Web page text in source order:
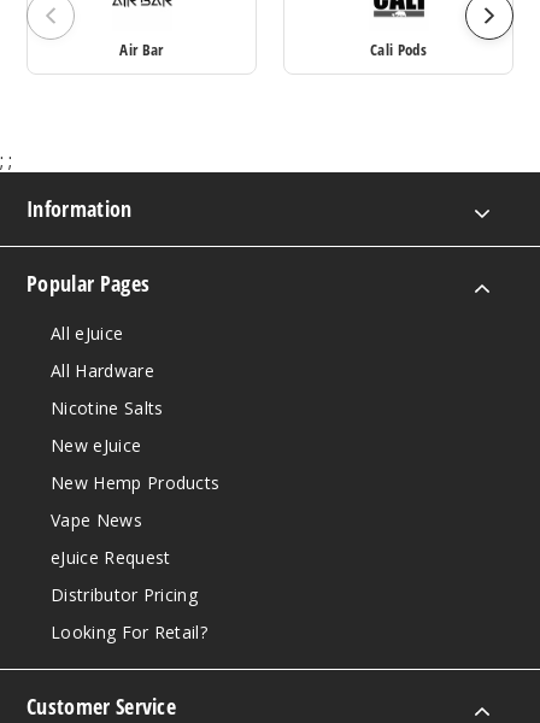
Air Bar Cali Pods
; ;
Information
Popular Pages
All eJuice
All Hardware
Nicotine Salts
New eJuice
New Hemp Products
Vape News
eJuice Request
Distributor Pricing
Looking For Retail?
Customer Service